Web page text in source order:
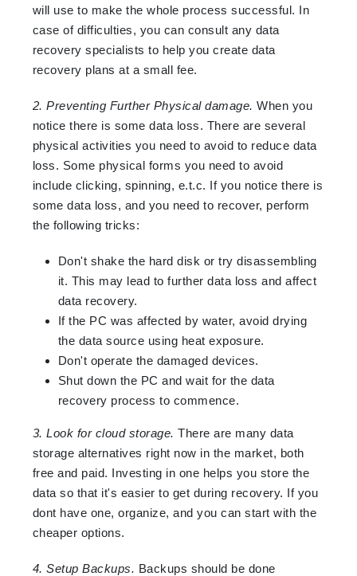
will use to make the whole process successful. In
case of difficulties, you can consult any data
recovery specialists to help you create data
recovery plans at a small fee.
2. Preventing Further Physical damage.When you
notice there is some data loss. There are several
physical activities you need to avoid to reduce data
loss. Some physical forms you need to avoid
include clicking, spinning, e.t.c. If you notice there is
some data loss, and you need to recover, perform
the following tricks:
Don't shake the hard disk or try disassembling
it. This may lead to further data loss and affect
data recovery.
If the PC was affected by water, avoid drying
the data source using heat exposure.
Don't operate the damaged devices.
Shut down the PC and wait for the data
recovery process to commence.
3. Look for cloud storage.There are many data
storage alternatives right now in the market, both
free and paid. Investing in one helps you store the
data so that it's easier to get during recovery. If you
dont have one, organize, and you can start with the
cheaper options.
4. Setup Backups. Backups should be done